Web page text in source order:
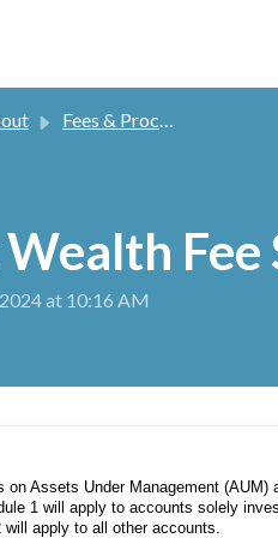
Fees & Processing Times
Fee
at 10:16 AM
on Assets Under Management
1 will apply to accounts solely
apply to all other accounts.